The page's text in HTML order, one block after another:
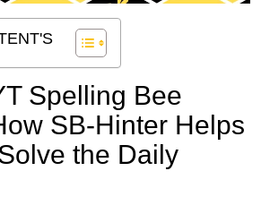
Spelling Bee
SB-Hinter Helps
the Daily